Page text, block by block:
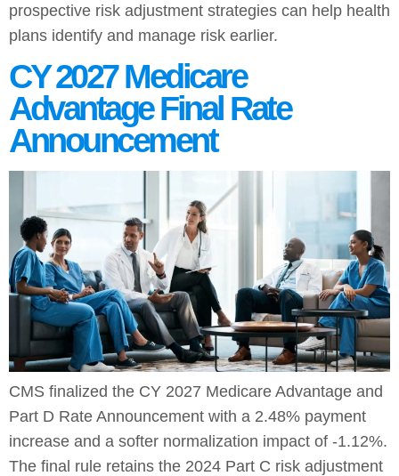
prospective risk adjustment strategies can help health
plans identify and manage risk earlier.
CY 2027 Medicare
Advantage Final Rate
Announcement
CMS finalized the CY 2027 Medicare Advantage and
Part D Rate Announcement with a 2.48% payment
increase and a softer normalization impact of -1.12%.
The final rule retains the 2024 Part C risk adjustment